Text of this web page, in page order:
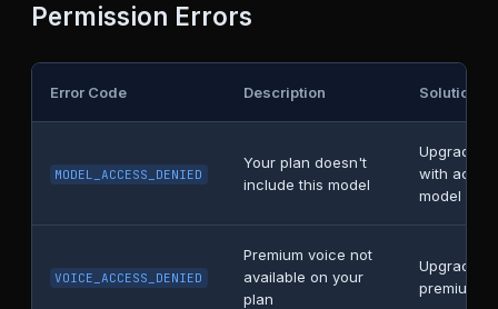
Permission Errors
Error Code Description Solution
MODEL_ACCESS_DENIED
Your plan doesn't
include this model
Upgrade
with
model
VOICE_ACCESS_DENIED
Premium voice not
available on your
plan
Upgrade
premium